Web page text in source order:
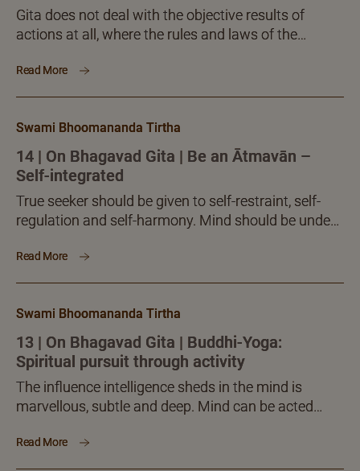
Gita does not deal with the objective results of
actions at all, where the rules and laws of the
speaks only about spirituality, the science of inner
are concepts that relate to the inner personality of
the human.
Read More
Swami Bhoomananda Tirtha
14 | On Bhagavad Gita | Be an Ātmavān –
Self-integrated
True seeker should be given to self-restraint, self-
regulation and self-harmony. Mind should be under
Intelligence should relentlessly reflect upon the
Read More
Swami Bhoomananda Tirtha
13 | On Bhagavad Gita | Buddhi-Yoga:
Spiritual pursuit through activity
The influence intelligence sheds in the mind is
marvellous, subtle and deep. Mind can be acted
highlights buddhi, intelligence, and says it has to
Read More